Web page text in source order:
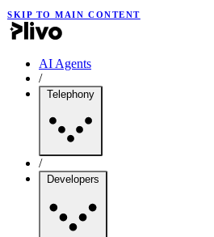
SKIP TO MAIN CONTENT
AI Agents
/
Telephony
/
Developers